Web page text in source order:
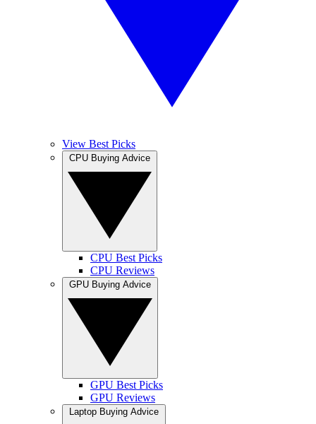
View Best Picks
CPU Best Picks
CPU Reviews
GPU Best Picks
GPU Reviews